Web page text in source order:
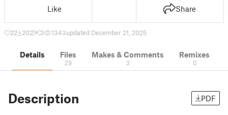
Like Share
22 202 3 1343updated December 21, 2025
Details Files
29
Makes & Comments
3
Remixes
0
Description PDF